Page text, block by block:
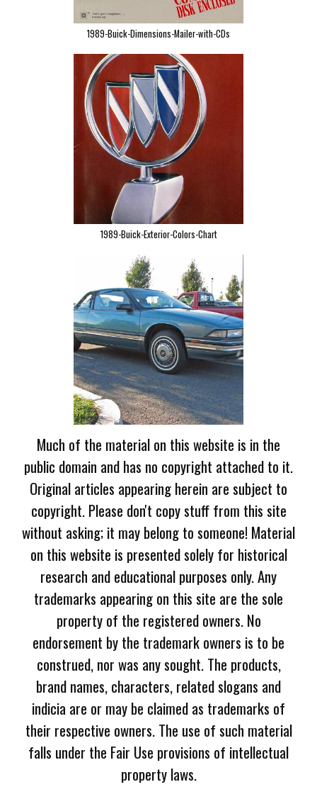
1989-Buick-Dimensions-Mailer-with-CDs
1989-Buick-Exterior-Colors-Chart
Much of the material on this website is in the
public domain and has no copyright attached to it.
Original articles appearing herein are subject to
copyright. Please don't copy stuff from this site
without asking; it may belong to someone! Material
on this website is presented solely for historical
research and educational purposes only. Any
trademarks appearing on this site are the sole
property of the registered owners. No
endorsement by the trademark owners is to be
construed, nor was any sought. The products,
brand names, characters, related slogans and
indicia are or may be claimed as trademarks of
their respective owners. The use of such material
falls under the Fair Use provisions of intellectual
property laws.